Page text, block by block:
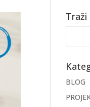
Traži
BLOG